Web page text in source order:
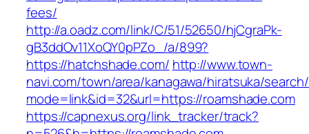
fees/
http://a.oadz.com/link/C/51/52650/hjCgraPk-
gB3ddOv11XoQY0pPZo_/a/899?
https://hatchshade.com/ http://www.town-
navi.com/town/area/kanagawa/hiratsuka/
mode=link&id=32&url=https://roamshade.com
https://capnexus.org/link_tracker/track?